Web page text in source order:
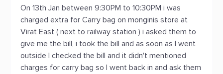
On 13th Jan between 9:30PM to 10:30PM i was
charged extra for Carry bag on monginis store at
Virat East ( next to railway station ) i asked them to
give me the bill, i took the bill and as soon as I went
outside I checked the bill and it didn't mentioned
charges for carry bag so I went back in and ask them